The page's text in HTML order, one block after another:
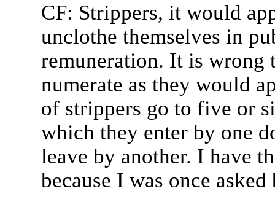
CF: Strippers, it would
unclothe themselves in
remuneration. It is wrong
numerate as they would
of strippers go to five or
which they enter by one
leave by another. I have
because I was once asked